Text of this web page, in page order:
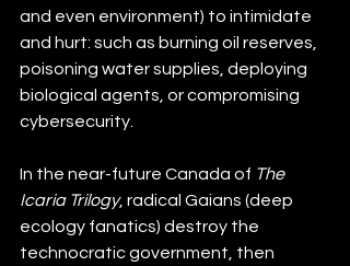
and even environment) to intimidate
and hurt: such as burning oil reserves,
poisoning water supplies, deploying
biological agents, or compromising
cybersecurity.
In the near-future Canada of The
Icaria Trilogy, radical Gaians (deep
ecology fanatics) destroy the
technocratic government, then